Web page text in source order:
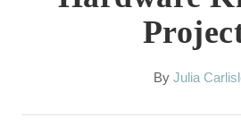
By A
t
Julia